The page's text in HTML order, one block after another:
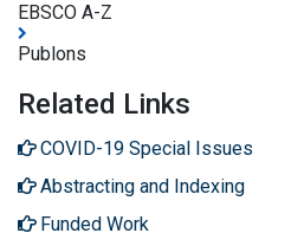
EBSCO A-Z
Publons
Related Links
COVID-19 Special Issues
Abstracting and Indexing
Funded Work